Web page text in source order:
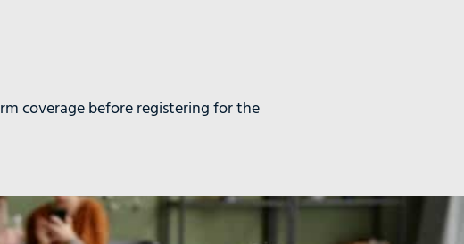
coverage before registering for the